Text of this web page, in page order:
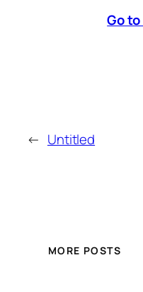
Go
← Untitled
MORE POSTS